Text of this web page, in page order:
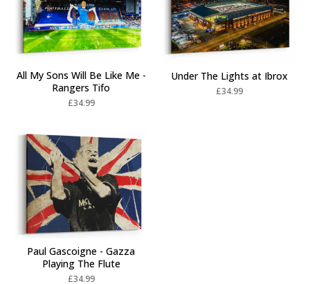
All My Sons Will Be Like Me -
Rangers Tifo
£34.99
Under The Lights at Ibrox
£34.99
Paul Gascoigne - Gazza
Playing The Flute
£34.99